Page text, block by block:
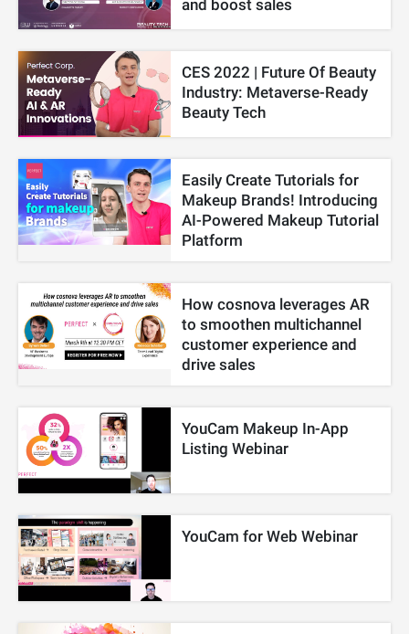
and boost sales
CES 2022 | Future Of Beauty
Industry: Metaverse-Ready
Beauty Tech
Easily Create Tutorials for
Makeup Brands! Introducing
AI-Powered Makeup Tutorial
Platform
How cosnova leverages AR
to smoothen multichannel
customer experience and
drive sales
YouCam Makeup In-App
Listing Webinar
YouCam for Web Webinar